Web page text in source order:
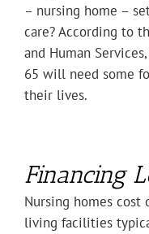
– nursing home –
care? According to
and Human
65 will need some
their lives.
Financing
Nursing homes cost
living facilities